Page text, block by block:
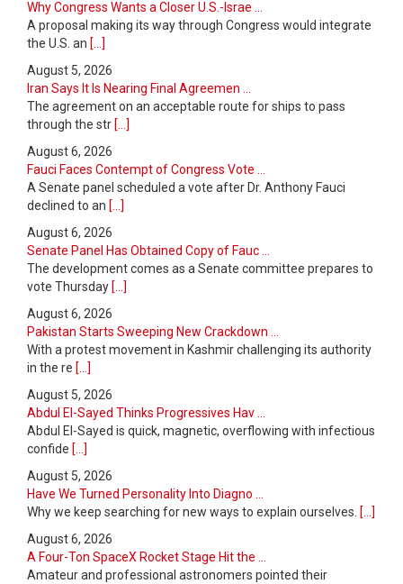
Why Congress Wants a Closer U.S.-Israe ...
A proposal making its way through Congress would integrate
the U.S. an [...]
August 5, 2026
Iran Says It Is Nearing Final Agreemen ...
The agreement on an acceptable route for ships to pass
through the str [...]
August 6, 2026
Fauci Faces Contempt of Congress Vote ...
A Senate panel scheduled a vote after Dr. Anthony Fauci
declined to an [...]
August 6, 2026
Senate Panel Has Obtained Copy of Fauc ...
The development comes as a Senate committee prepares to
vote Thursday [...]
August 6, 2026
Pakistan Starts Sweeping New Crackdown ...
With a protest movement in Kashmir challenging its authority
in the re [...]
August 5, 2026
Abdul El-Sayed Thinks Progressives Hav ...
Abdul El-Sayed is quick, magnetic, overflowing with infectious
confide [...]
August 5, 2026
Have We Turned Personality Into Diagno ...
Why we keep searching for new ways to explain ourselves. [...]
August 6, 2026
A Four-Ton SpaceX Rocket Stage Hit the ...
Amateur and professional astronomers pointed their